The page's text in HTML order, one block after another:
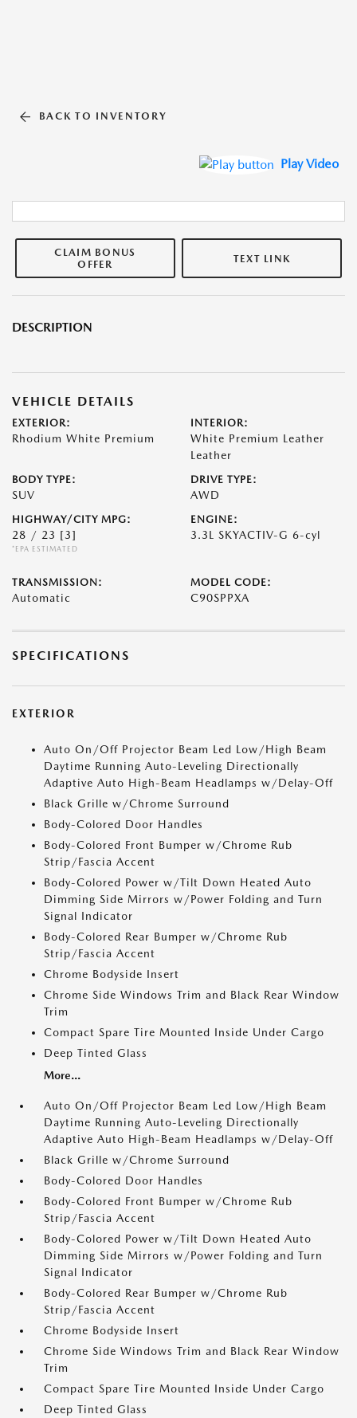
BACK TO INVENTORY
Play Video
CLAIM BONUS
OFFER
TEXT LINK
DESCRIPTION
VEHICLE DETAILS
EXTERIOR:
Rhodium White Premium
INTERIOR:
White Premium Leather
Leather
BODY TYPE:
SUV
DRIVE TYPE:
AWD
HIGHWAY/CITY MPG:
28 / 23 [3]
*EPA ESTIMATED
ENGINE:
3.3L SKYACTIV-G 6-cyl
TRANSMISSION:
Automatic
MODEL CODE:
C90SPPXA
SPECIFICATIONS
EXTERIOR
Auto On/Off Projector Beam Led Low/High Beam
Daytime Running Auto-Leveling Directionally
Adaptive Auto High-Beam Headlamps w/Delay-Off
Black Grille w/Chrome Surround
Body-Colored Door Handles
Body-Colored Front Bumper w/Chrome Rub
Strip/Fascia Accent
Body-Colored Power w/Tilt Down Heated Auto
Dimming Side Mirrors w/Power Folding and Turn
Signal Indicator
Body-Colored Rear Bumper w/Chrome Rub
Strip/Fascia Accent
Chrome Bodyside Insert
Chrome Side Windows Trim and Black Rear Window
Trim
Compact Spare Tire Mounted Inside Under Cargo
Deep Tinted Glass
More...
Auto On/Off Projector Beam Led Low/High Beam
Daytime Running Auto-Leveling Directionally
Adaptive Auto High-Beam Headlamps w/Delay-Off
Black Grille w/Chrome Surround
Body-Colored Door Handles
Body-Colored Front Bumper w/Chrome Rub
Strip/Fascia Accent
Body-Colored Power w/Tilt Down Heated Auto
Dimming Side Mirrors w/Power Folding and Turn
Signal Indicator
Body-Colored Rear Bumper w/Chrome Rub
Strip/Fascia Accent
Chrome Bodyside Insert
Chrome Side Windows Trim and Black Rear Window
Trim
Compact Spare Tire Mounted Inside Under Cargo
Deep Tinted Glass